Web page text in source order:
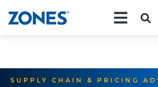
SUPPLY CHAIN & PRICING